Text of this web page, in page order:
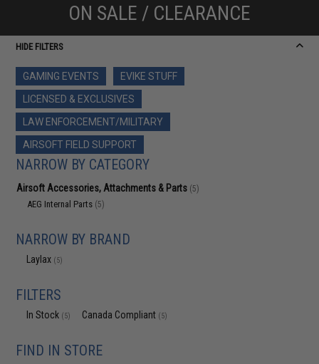
ON SALE / CLEARANCE
HIDE FILTERS
GAMING EVENTS
EVIKE STUFF
LICENSED & EXCLUSIVES
LAW ENFORCEMENT/MILITARY
AIRSOFT FIELD SUPPORT
NARROW BY CATEGORY
Airsoft Accessories, Attachments & Parts (5)
AEG Internal Parts (5)
NARROW BY BRAND
Laylax (5)
FILTERS
In Stock (5) Canada Compliant (5)
FIND IN STORE